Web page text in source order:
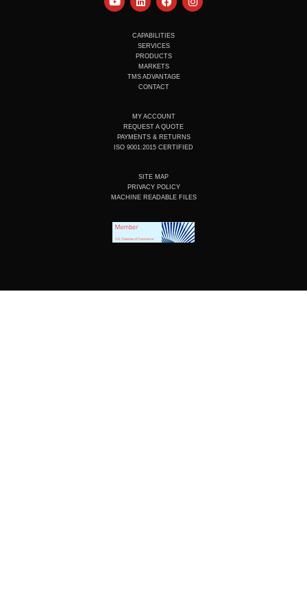
o
i
e
d
i
n
a
b
o
o
k
n
CAPABILITIES
SERVICES
PRODUCTS
MARKETS
TMS ADVANTAGE
CONTACT
MY ACCOUNT
REQUEST A QUOTE
PAYMENTS & RETURNS
ISO 9001:2015 CERTIFIED
SITE MAP
PRIVACY POLICY
MACHINE READABLE FILES